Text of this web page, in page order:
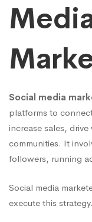
Social media
platforms to
increase sales,
communities. It
followers, running
Social media
execute this strategy.